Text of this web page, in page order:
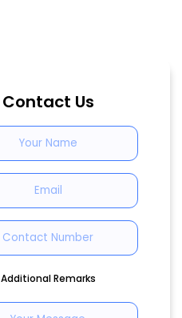
Contact Us
Additional Remarks